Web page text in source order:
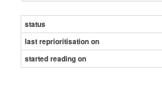
status
last reprioritisation on
started reading on